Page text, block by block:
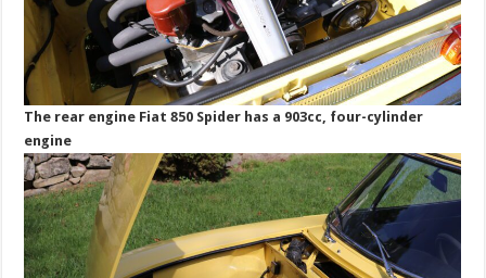
The rear engine Fiat 850 Spider has a 903cc, four-cylinder
engine